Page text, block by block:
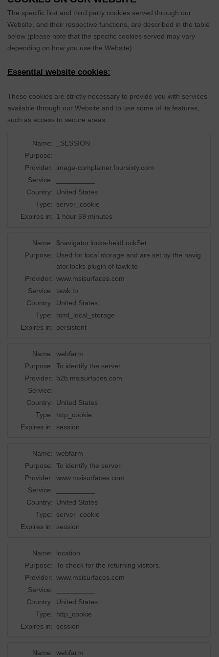
The specific first and third party cookies served through our
Website, and their respective functions, are described in the table
below (please note that the specific cookies served may vary
depending on how you use the Website):
Essential website cookies:
These cookies are strictly necessary to provide you with services
available through our Website and to use some of its features,
such as access to secure areas.
Name:
_SESSION
Purpose:
Provider: image-complainer.foursixty.com
Service:
Country: United States
Type: server_cookie
Expires in: 1 hour 59 minutes
Name: $navigator.locks-heldLockSet
Purpose: Used for local storage and are set by the navig
ator.locks plugin of tawk.to
Provider: www.msisurfaces.com
Service: tawk.to
Country: United States
Type: html_local_storage
Expires in: persistent
Name: webfarm
Purpose: To identify the server.
Provider: b2b.msisurfaces.com
Service:
Country: United States
Type: http_cookie
Expires in: session
Name: webfarm
Purpose: To identify the server.
Provider: www.msisurfaces.com
Service:
Country: United States
Type: server_cookie
Expires in: session
Name: location
Purpose: To check for the returning visitors.
Provider: www.msisurfaces.com
Service:
Country: United States
Type: http_cookie
Expires in: session
Name: webfarm